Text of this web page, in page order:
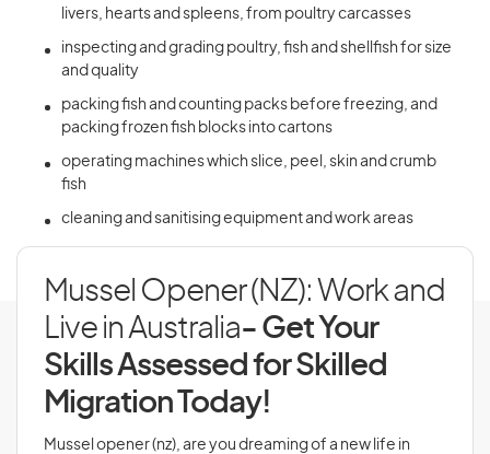
livers, hearts and spleens, from poultry carcasses
inspecting and grading poultry, fish and shellfish for size
and quality
packing fish and counting packs before freezing, and
packing frozen fish blocks into cartons
operating machines which slice, peel, skin and crumb
fish
cleaning and sanitising equipment and work areas
Mussel Opener (NZ): Work and
Live in Australia- Get Your
Skills Assessed for Skilled
Migration Today!
Mussel opener (nz), are you dreaming of a new life in